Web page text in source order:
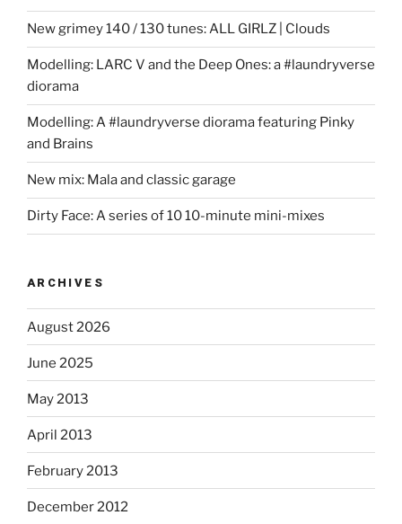
New grimey 140 / 130 tunes: ALL GIRLZ | Clouds
Modelling: LARC V and the Deep Ones: a #laundryverse
diorama
Modelling: A #laundryverse diorama featuring Pinky
and Brains
New mix: Mala and classic garage
Dirty Face: A series of 10 10-minute mini-mixes
ARCHIVES
August 2026
June 2025
May 2013
April 2013
February 2013
December 2012